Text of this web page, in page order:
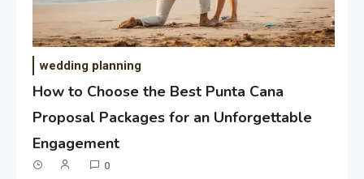
wedding planning
How to Choose the Best Punta Cana
Proposal Packages for an Unforgettable
Engagement
0